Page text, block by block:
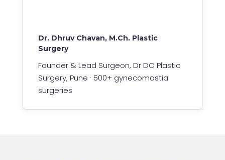
Dr. Dhruv Chavan, M.Ch. Plastic
Surgery
Founder & Lead Surgeon, Dr DC Plastic
Surgery, Pune · 500+ gynecomastia
surgeries